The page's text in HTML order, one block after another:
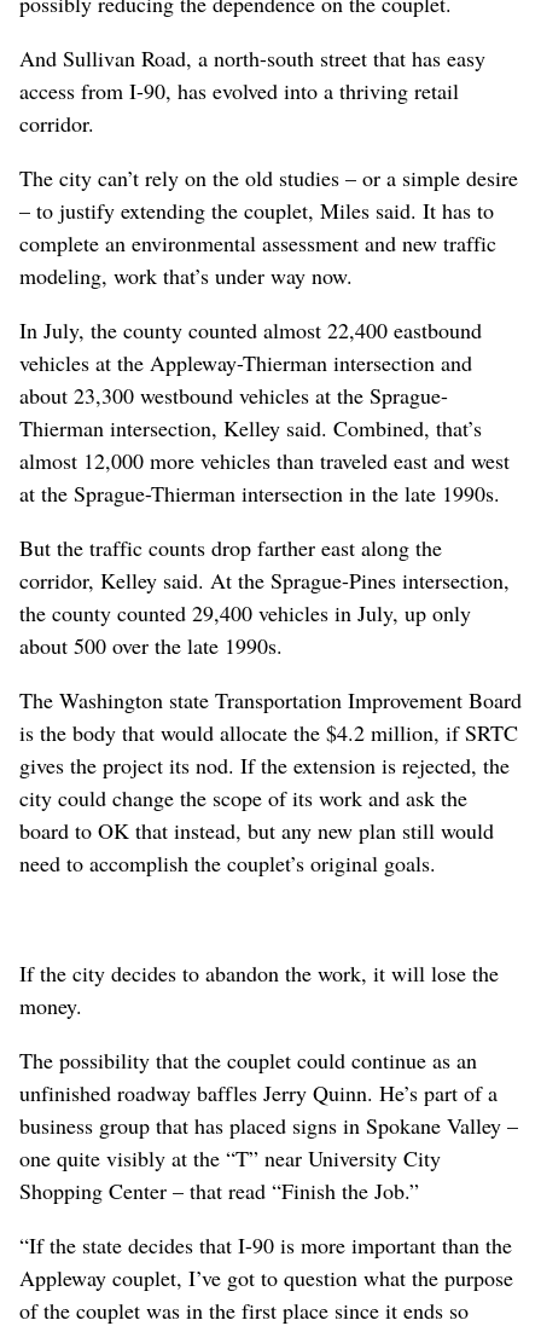
And Sullivan Road, a north-south street that has easy
access from I-90, has evolved into a thriving retail
corridor.
The city can’t rely on the old studies – or a simple desire
– to justify extending the couplet, Miles said. It has to
complete an environmental assessment and new traffic
modeling, work that’s under way now.
In July, the county counted almost 22,400 eastbound
vehicles at the Appleway-Thierman intersection and
about 23,300 westbound vehicles at the Sprague-
Thierman intersection, Kelley said. Combined, that’s
almost 12,000 more vehicles than traveled east and west
at the Sprague-Thierman intersection in the late 1990s.
But the traffic counts drop farther east along the
corridor, Kelley said. At the Sprague-Pines intersection,
the county counted 29,400 vehicles in July, up only
about 500 over the late 1990s.
The Washington state Transportation Improvement Board
is the body that would allocate the $4.2 million, if SRTC
gives the project its nod. If the extension is rejected, the
city could change the scope of its work and ask the
board to OK that instead, but any new plan still would
need to accomplish the couplet’s original goals.
If the city decides to abandon the work, it will lose the
money.
The possibility that the couplet could continue as an
unfinished roadway baffles Jerry Quinn. He’s part of a
business group that has placed signs in Spokane Valley –
one quite visibly at the “T” near University City
Shopping Center – that read “Finish the Job.”
“If the state decides that I-90 is more important than the
Appleway couplet, I’ve got to question what the purpose
of the couplet was in the first place since it ends so